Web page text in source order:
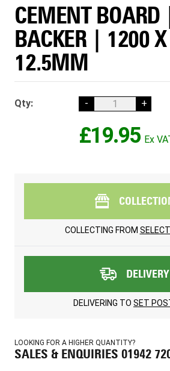
CEMENT
BACKER | 1200
12.5MM
Qty: - +
£19.95
COLLECTING FROM
DELIVERY
DELIVERING TO SET
LOOKING FOR A HIGHER QUANTITY?
SALES & ENQUIRIES 01942